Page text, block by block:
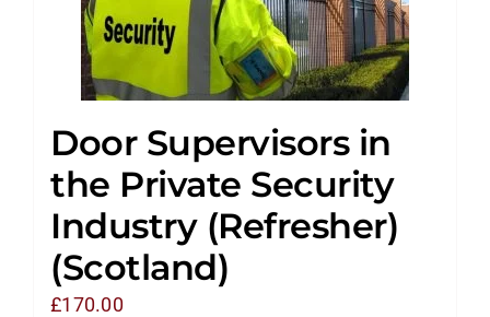
Door Supervisors in
the Private Security
Industry (Refresher)
(Scotland)
£170.00